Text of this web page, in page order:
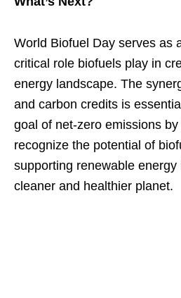
World Biofuel Day serves as
critical role biofuels play in
energy landscape. The
and carbon credits is
goal of net-zero emissions
recognize the potential of
supporting renewable
cleaner and healthier planet.